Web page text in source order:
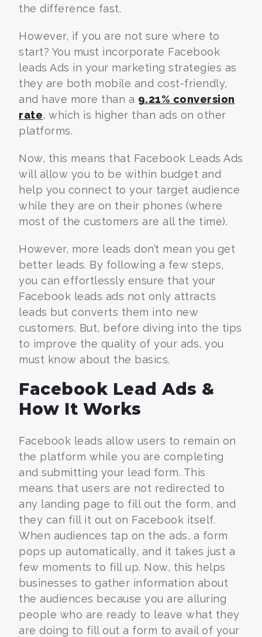
the difference fast.
However, if you are not sure where to
start? You must incorporate Facebook
leads Ads in your marketing strategies as
they are both mobile and cost-friendly,
and have more than a 9.21% conversion
rate, which is higher than ads on other
platforms.
Now, this means that Facebook Leads Ads
will allow you to be within budget and
help you connect to your target audience
while they are on their phones (where
most of the customers are all the time).
However, more leads don’t mean you get
better leads. By following a few steps,
you can effortlessly ensure that your
Facebook leads ads not only attracts
leads but converts them into new
customers. But, before diving into the tips
to improve the quality of your ads, you
must know about the basics.
Facebook Lead Ads &
How It Works
Facebook leads allow users to remain on
the platform while you are completing
and submitting your lead form. This
means that users are not redirected to
any landing page to fill out the form, and
they can fill it out on Facebook itself.
When audiences tap on the ads, a form
pops up automatically, and it takes just a
few moments to fill up. Now, this helps
businesses to gather information about
the audiences because you are alluring
people who are ready to leave what they
are doing to fill out a form to avail of your